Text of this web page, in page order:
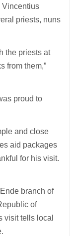
Vincentius
priests, nuns
the priests at
from them,”
proud to
and close
aid packages
for his visit.
branch of
of
visit tells local